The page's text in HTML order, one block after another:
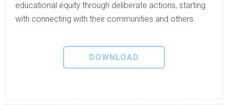
educational equity through deliberate actions, starting
with connecting with their communities and others.
DOWNLOAD